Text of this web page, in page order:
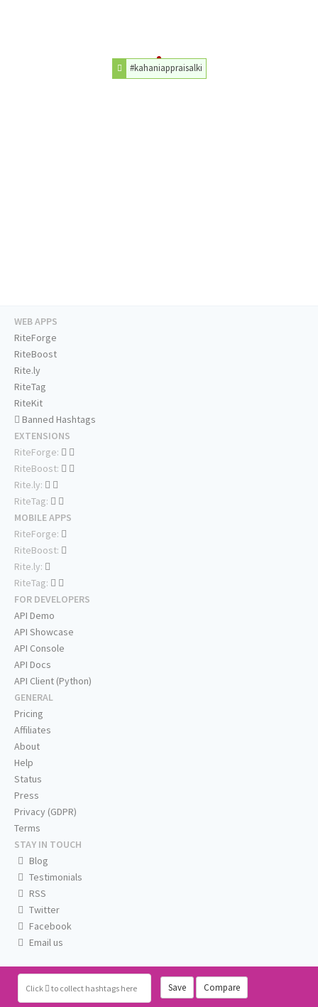
#kahaniappraisalki
Click to collect hashtags here Save Compare
WEB APPS
RiteForge
RiteBoost
Rite.ly
RiteTag
RiteKit
Banned Hashtags
EXTENSIONS
RiteForge:
RiteBoost:
Rite.ly:
RiteTag:
MOBILE APPS
RiteForge:
RiteBoost:
Rite.ly:
RiteTag:
FOR DEVELOPERS
API Demo
API Showcase
API Console
API Docs
API Client (Python)
GENERAL
Pricing
Affiliates
About
Help
Status
Press
Privacy (GDPR)
Terms
STAY IN TOUCH
Blog
Testimonials
RSS
Twitter
Facebook
Email us